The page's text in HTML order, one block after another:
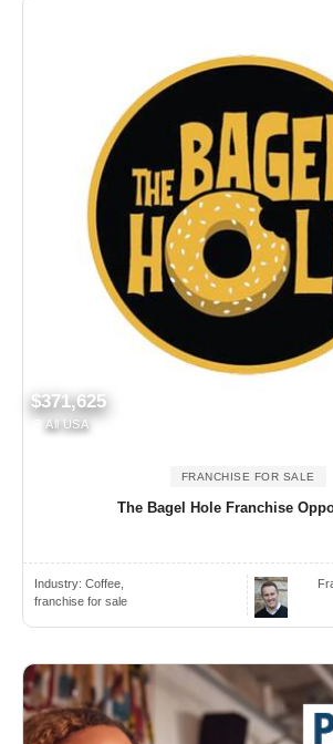
$371,625
All USA
FRANCHISE FOR SALE
The Bagel Hole Franchise
Industry: Coffee,
franchise for sale